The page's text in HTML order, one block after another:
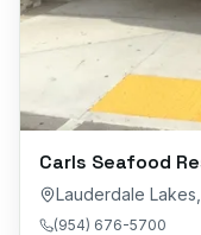
Carls Seafood
Lauderdale Lakes
(954) 676-5700